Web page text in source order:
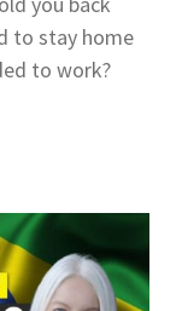
to stay home
to work?